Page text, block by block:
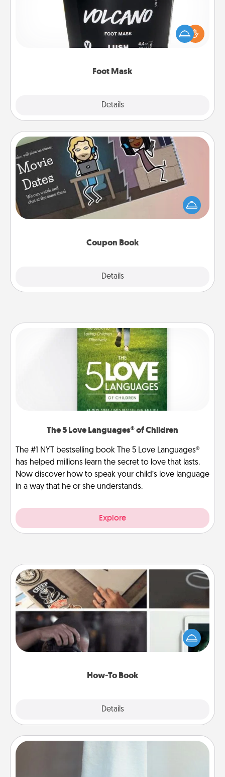
Foot Mask
Details
Pamper your partner with the gift a foot mask and
commit to apply it whenever the time is right.
Coupon Book
Details
Coupon Book
What better gift for the Acts of Service person in
your life than a coupon book filled with coupons
you've created just for them?!
The 5 Love Languages® of Children
The #1 NYT bestselling book The 5 Love Languages®
has helped millions learn the secret to love that lasts.
Now discover how to speak your child’s love language
in a way that he or she understands.
Explore
How-To Book
Details
How-To Book
Help someone get a step closer to realizing a
dream (e.g., gift a "How-To" book, sign them up for
a course, etc.). Here is a list of 101 ways to learn a